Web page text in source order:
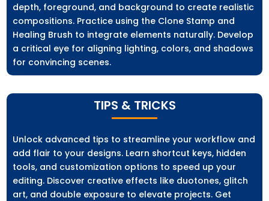
depth, foreground, and background to create realistic
compositions. Practice using the Clone Stamp and
Healing Brush to integrate elements naturally. Develop
a critical eye for aligning lighting, colors, and shadows
for convincing scenes.
TIPS & TRICKS
Unlock advanced tips to streamline your workflow and
add flair to your designs. Learn shortcut keys, hidden
tools, and customization options to speed up your
editing. Discover creative effects like duotones, glitch
art, and double exposure to elevate projects. Get